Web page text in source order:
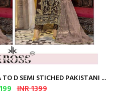
D SEMI STICHED PAKISTANI ...
INR 1399